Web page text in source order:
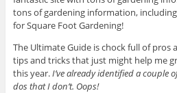
tons of gardening information,
for Square Foot Gardening!
The Ultimate Guide is chock full of pros
tips and tricks that just might help me
this year.I’ve already identified a couple
dos that I don’t. Oops!